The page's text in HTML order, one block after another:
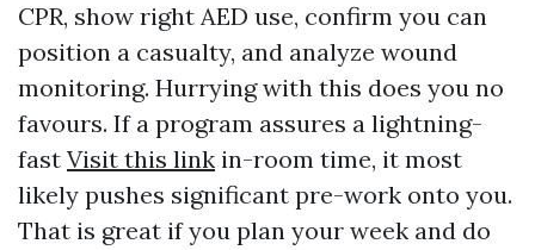
CPR, show right AED use, confirm you can
position a casualty, and analyze wound
monitoring. Hurrying with this does you no
favours. If a program assures a lightning-
fast Visit this link in-room time, it most
likely pushes significant pre-work onto you.
That is great if you plan your week and do